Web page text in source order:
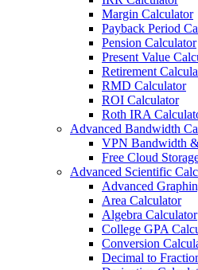
Margin Calculator
Payback Period
Pension Calculator
Present Value
Retirement
RMD Calculator
ROI Calculator
Roth IRA
Advanced Bandwidth
VPN Bandwidth
Free Cloud
Advanced Scientific
Advanced
Area Calculator
Algebra Calculator
College GPA
Conversion
Decimal to